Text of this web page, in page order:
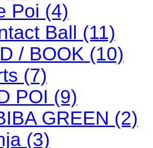
Poi (4)
Ball (11)
/ BOOK (10)
(7)
POI (9)
GREEN (2)
(3)